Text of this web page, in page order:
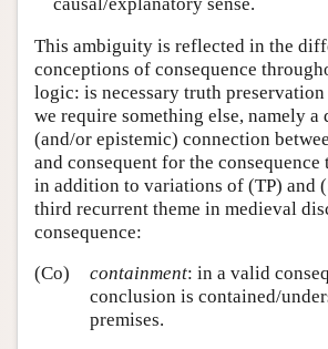
This ambiguity is reflected in the
conceptions of consequence
logic: is necessary truth
we require something else, namely a
(and/or epistemic) connection
and consequent for the consequence
in addition to variations of (TP) and
third recurrent theme in medieval
consequence:
(Co)
containment: in a valid
conclusion is contained/
premises.